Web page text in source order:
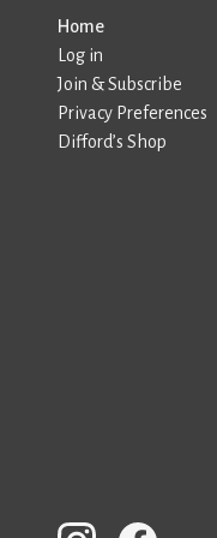
Home
Log in
Join & Subscribe
Privacy Preferences
Difford’s Shop